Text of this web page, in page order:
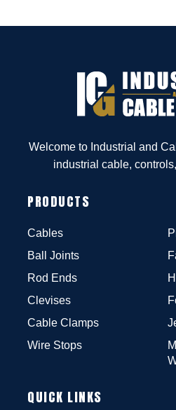
Welcome to Industrial and
industrial cable,
PRODUCTS
Cables
Ball Joints
Rod Ends
Clevises
Cable Clamps
Wire Stops
QUICK LINKS